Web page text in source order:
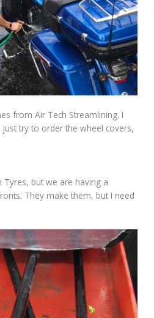
from Air Tech Streamlining. I
try to order the wheel covers,
Tyres, but we are having a
They make them, but I need